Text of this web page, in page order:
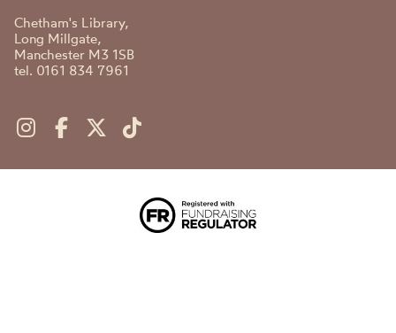
Chetham's Library,
Long Millgate,
Manchester M3 1SB
tel. 0161 834 7961